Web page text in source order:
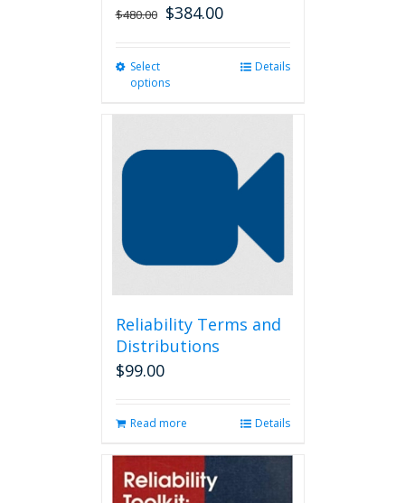
$480.00 $384.00
Select
options
options
chosen
product
Details
Reliability Terms and
Distributions
$99.00
Read more Details